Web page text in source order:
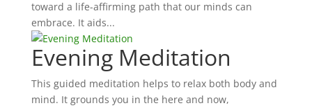
toward a life-affirming path that our minds can
embrace. It aids...
Evening Meditation
This guided meditation helps to relax both body and
mind. It grounds you in the here and now,